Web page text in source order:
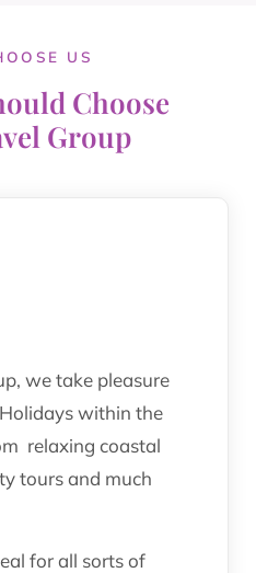
US
Choose
Group
we take pleasure
within the
relaxing coastal
tours and much
for all sorts of